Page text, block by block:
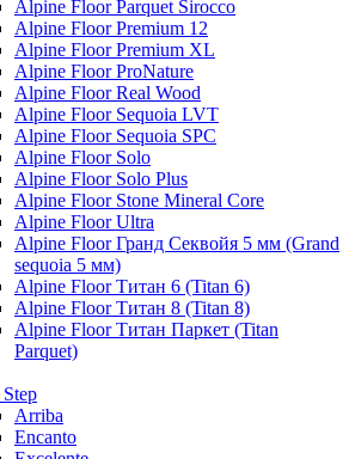
Alpine Floor Parquet Sirocco
Alpine Floor Premium 12
Alpine Floor Premium XL
Alpine Floor ProNature
Alpine Floor Real Wood
Alpine Floor Sequoia LVT
Alpine Floor Sequoia SPC
Alpine Floor Solo
Alpine Floor Solo Plus
Alpine Floor Stone Mineral Core
Alpine Floor Ultra
Alpine Floor Гранд Секвойя 5 мм (Grand
sequoia 5 мм)
Alpine Floor Титан 6 (Titan 6)
Alpine Floor Титан 8 (Titan 8)
Alpine Floor Титан Паркет (Titan
Parquet)
Arriba
Encanto